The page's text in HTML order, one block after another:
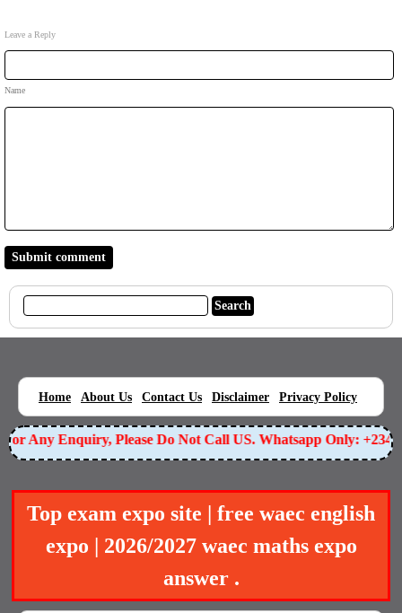
Leave a Reply
Name
Home About Us Contact Us Disclaimer Privacy Policy
Any Enquiry, Please Do Not Call US. Whatsapp Only:
Top exam expo site | free waec english
expo | 2026/2027 waec maths expo
answer .